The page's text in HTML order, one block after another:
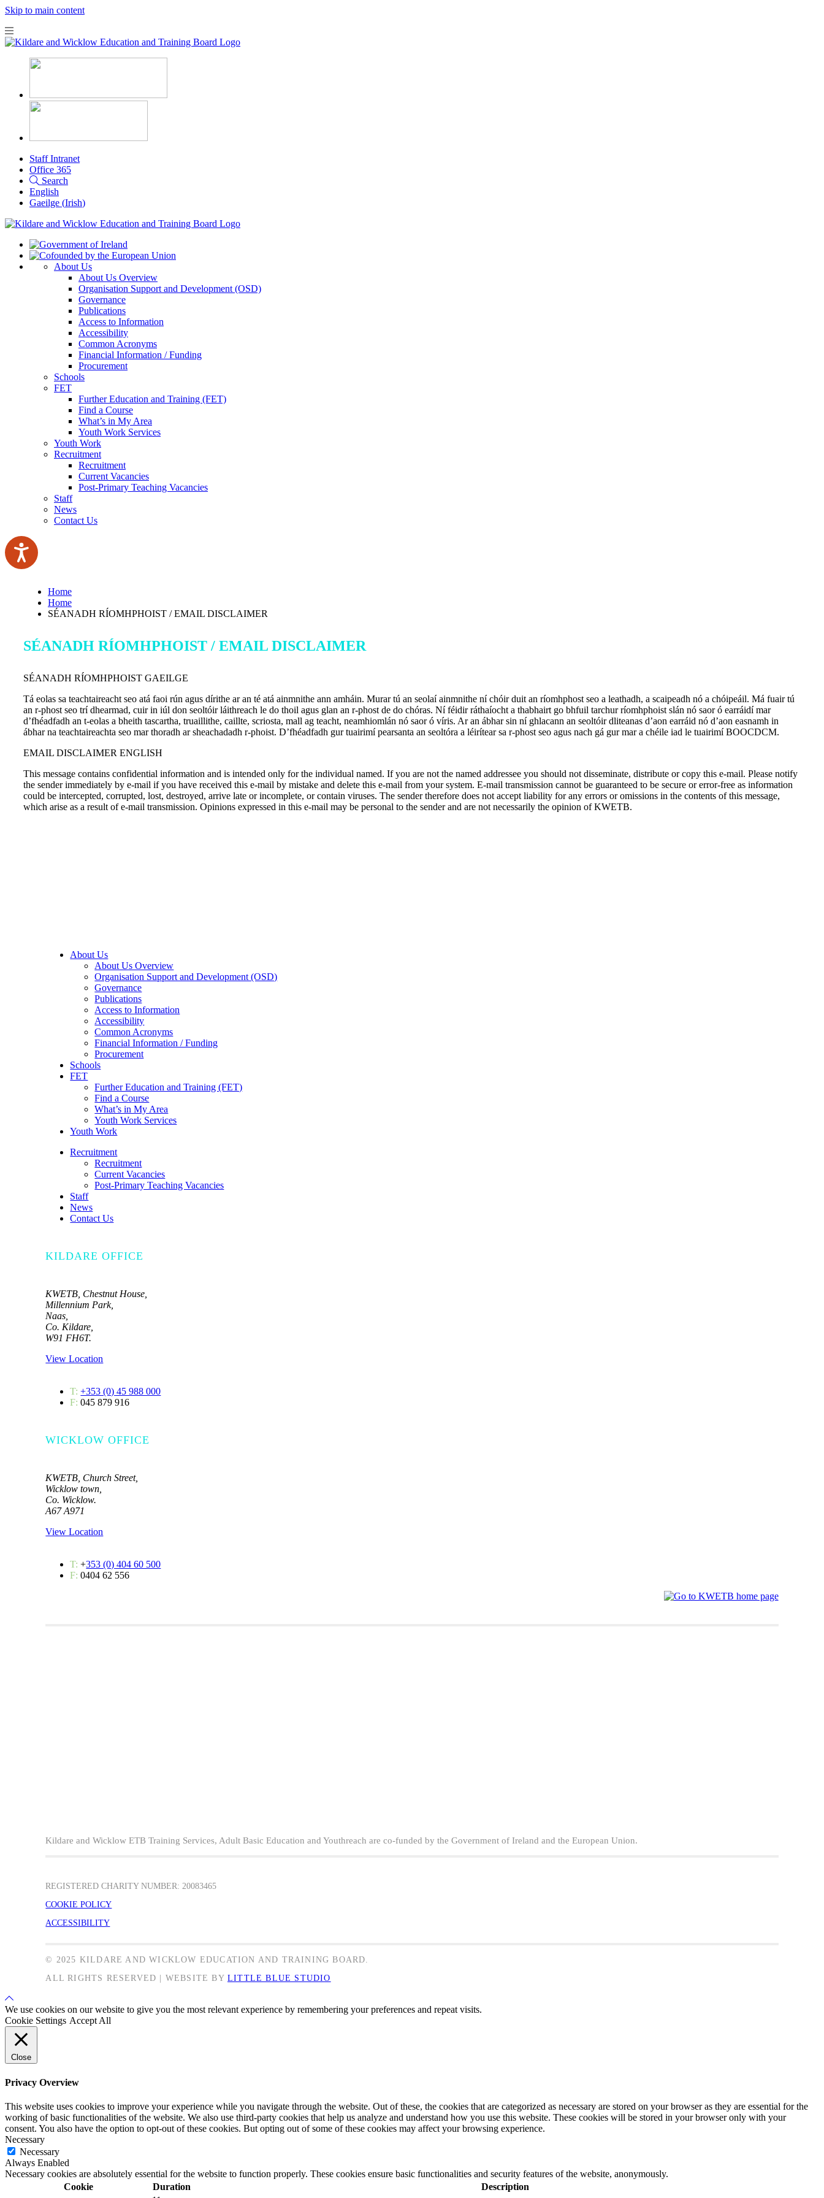
Skip to main content
Staff Intranet
Office 365
Search
English
Gaeilge (Irish)
About Us
About Us Overview
Organisation Support and Development (OSD)
Governance
Publications
Access to Information
Accessibility
Common Acronyms
Financial Information / Funding
Procurement
Schools
FET
Further Education and Training (FET)
Find a Course
What’s in My Area
Youth Work Services
Youth Work
Recruitment
Recruitment
Current Vacancies
Post-Primary Teaching Vacancies
Staff
News
Contact Us
Home
Home
SÉANADH RÍOMHPHOIST / EMAIL DISCLAIMER
SÉANADH RÍOMHPHOIST / EMAIL DISCLAIMER
SÉANADH RÍOMHPHOIST GAEILGE
Tá eolas sa teachtaireacht seo atá faoi rún agus dírithe ar an té atá ainmnithe ann amháin. Murar tú an seolaí ainmnithe ní chóir duit an ríomhphost seo a leathadh, a scaipeadh nó a chóipeáil. Má fuair tú
an r-phost seo trí dhearmad, cuir in iúl don seoltóir láithreach le do thoil agus glan an r-phost de do chóras. Ní féidir ráthaíocht a thabhairt go bhfuil tarchur ríomhphoist slán nó saor ó earráidí mar
d’fhéadfadh an t-eolas a bheith tascartha, truaillithe, caillte, scriosta, mall ag teacht, neamhiomlán nó saor ó víris. Ar an ábhar sin ní ghlacann an seoltóir dliteanas d’aon earráid nó d’aon easnamh in
ábhar na teachtaireachta seo mar thoradh ar sheachadadh r-phoist. D’fhéadfadh gur tuairimí pearsanta an seoltóra a léirítear sa r-phost seo agus nach gá gur mar a chéile iad le tuairimí BOOCDCM.
EMAIL DISCLAIMER ENGLISH
This message contains confidential information and is intended only for the individual named. If you are not the named addressee you should not disseminate, distribute or copy this e-mail. Please notify
the sender immediately by e-mail if you have received this e-mail by mistake and delete this e-mail from your system. E-mail transmission cannot be guaranteed to be secure or error-free as information
could be intercepted, corrupted, lost, destroyed, arrive late or incomplete, or contain viruses. The sender therefore does not accept liability for any errors or omissions in the contents of this message,
which arise as a result of e-mail transmission. Opinions expressed in this e-mail may be personal to the sender and are not necessarily the opinion of KWETB.
About Us
About Us Overview
Organisation Support and Development (OSD)
Governance
Publications
Access to Information
Accessibility
Common Acronyms
Financial Information / Funding
Procurement
Schools
FET
Further Education and Training (FET)
Find a Course
What’s in My Area
Youth Work Services
Youth Work
Recruitment
Recruitment
Current Vacancies
Post-Primary Teaching Vacancies
Staff
News
Contact Us
KILDARE OFFICE
KWETB, Chestnut House,
Millennium Park,
Naas,
Co. Kildare,
W91 FH6T.
View Location
T: +353 (0) 45 988 000
F: 045 879 916
WICKLOW OFFICE
KWETB, Church Street,
Wicklow town,
Co. Wicklow.
A67 A971
View Location
T: +353 (0) 404 60 500
F: 0404 62 556
Kildare and Wicklow ETB Training Services, Adult Basic Education and Youthreach are co-funded by the Government of Ireland and the European Union.
REGISTERED CHARITY NUMBER: 20083465
COOKIE POLICY
ACCESSIBILITY
© 2025 KILDARE AND WICKLOW EDUCATION AND TRAINING BOARD.
ALL RIGHTS RESERVED | WEBSITE BY LITTLE BLUE STUDIO
Back
to
Top
We use cookies on our website to give you the most relevant experience by remembering your preferences and repeat visits.
Cookie Settings Accept All
Close
Privacy Overview
This website uses cookies to improve your experience while you navigate through the website. Out of these, the cookies that are categorized as necessary are stored on your browser as they are essential for the
working of basic functionalities of the website. We also use third-party cookies that help us analyze and understand how you use this website. These cookies will be stored in your browser only with your
consent. You also have the option to opt-out of these cookies. But opting out of some of these cookies may affect your browsing experience.
Necessary
Necessary
Always Enabled
Necessary cookies are absolutely essential for the website to function properly. These cookies ensure basic functionalities and security features of the website, anonymously.
Cookie
Duration
Description